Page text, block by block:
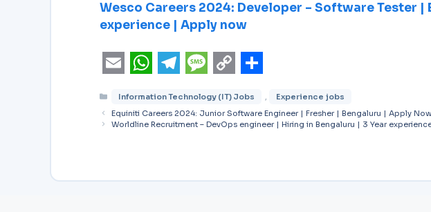
Wesco Careers 2024: Developer – Software Tester |
experience | Apply now
m
a
l
h
a
s
e
l
g
e
s
a
o
p
L
h
a
e
Information Technology (IT) Jobs ,
Experience jobs
Equiniti Careers 2024: Junior Software Engineer | Fresher | Bengaluru | Apply Now
Worldline Recruitment – DevOps engineer | Hiring in Bengaluru | 3 Year